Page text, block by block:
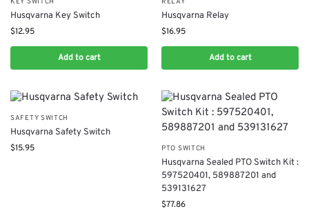
Husqvarna Key Switch
$12.95
Add to cart
Husqvarna Relay
$16.95
Add to cart
SAFETY SWITCH
Husqvarna Safety Switch
$15.95 PTO SWITCH
Husqvarna Sealed PTO Switch Kit :
597520401, 589887201 and
539131627
$77.86